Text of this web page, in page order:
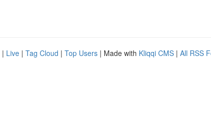
| Live | Tag Cloud | Top Users | Made with Kliqqi CMS | All RSS